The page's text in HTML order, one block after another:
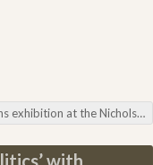
Moorlands Myths exhibition at the Nicholson in Leek
with